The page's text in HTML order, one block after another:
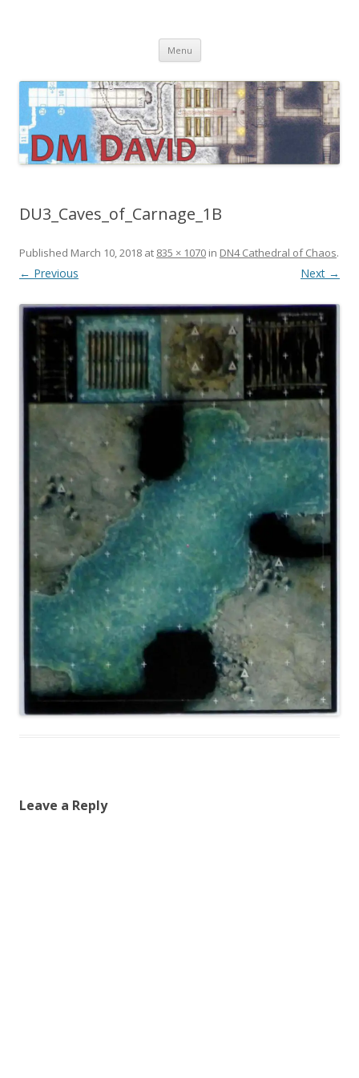
Menu Skip
content
DU3_Caves_of_Carnage_1B
Published March 10, 2018 at 835 × 1070 in DN4 Cathedral of Chaos.
← Previous Next →
Leave a Reply